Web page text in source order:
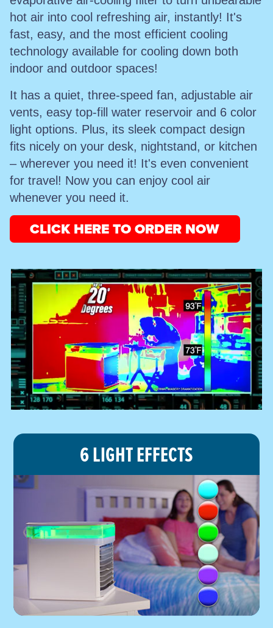
hot air into cool refreshing air, instantly! It's
fast, easy, and the most efficient cooling
technology available for cooling down both
indoor and outdoor spaces!
It has a quiet, three-speed fan, adjustable air
vents, easy top-fill water reservoir and 6 color
light options. Plus, its sleek compact design
fits nicely on your desk, nightstand, or kitchen
– wherever you need it! It's even convenient
for travel! Now you can enjoy cool air
whenever you need it.
CLICK HERE TO ORDER NOW
6 LIGHT EFFECTS